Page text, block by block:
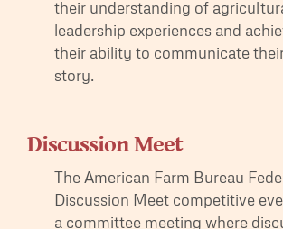
their understanding of
leadership experiences and
their ability to communicate
story.
Discussion Meet
The American Farm Bureau
Discussion Meet competitive
a committee meeting where